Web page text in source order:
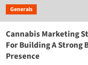
Generals
Cannabis Marketing
For Building A Strong
Presence